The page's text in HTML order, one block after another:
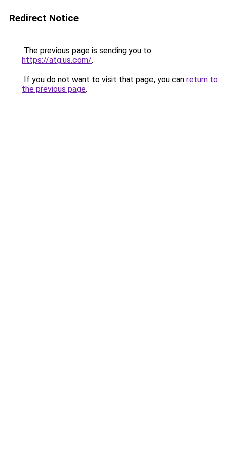
Redirect Notice
The previous page is sending you to
https://atg.us.com/.
If you do not want to visit that page, you can return to
the previous page.